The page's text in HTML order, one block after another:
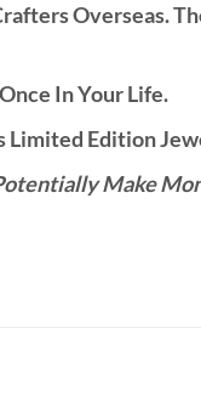
Overseas.
In Your Life.
Limited Edition
Make